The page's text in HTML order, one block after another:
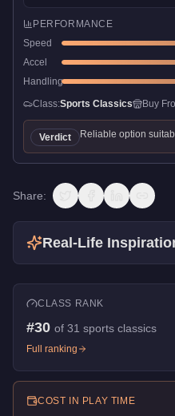
PERFORMANCE
Speed
Accel
Handling
Class:Sports Classics Buy
Verdict Reliable option
Share:
Real-Life
CLASS RANK
#30 of 31 sports classics
Full ranking
COST IN PLAY TIME